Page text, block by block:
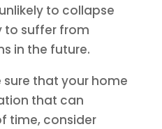
to collapse
to suffer from
in the future.
that your home
that can
time, consider